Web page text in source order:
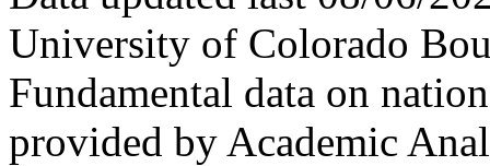
University of Colorado
Fundamental data on
provided by Academic